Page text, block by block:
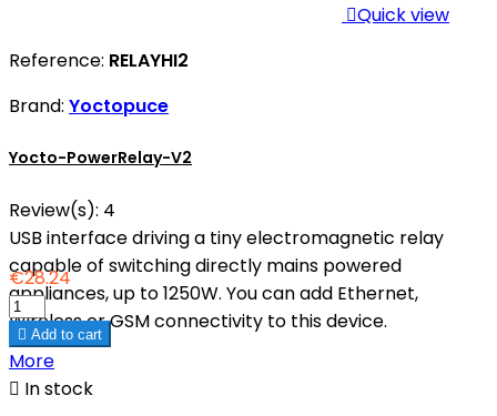
Quick view
Reference: RELAYHI2
Brand: Yoctopuce
Yocto-PowerRelay-V2
Review(s): 4
USB interface driving a tiny electromagnetic relay
capable of switching directly mains powered
appliances, up to 1250W. You can add Ethernet,
Wireless or GSM connectivity to this device.
€28.24
 Add to cart
More
 In stock